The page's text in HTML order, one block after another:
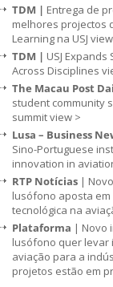
TDM | Entrega de
melhores projectos
Learning na USJ
TDM | USJ
Across Disciplines
The Macau Post
student community
summitview >
Lusa – Business
Sino-Portuguese
innovation in
RTP Notícias |
lusófono aposta em
tecnológica na
Plataforma | Novo
lusófono quer levar
aviação para a
projetos estão em